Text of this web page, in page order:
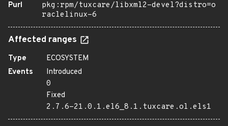
Purl
pkg:rpm/tuxcare/libxml2-devel?distro=o
raclelinux-6
Affected ranges
Type
ECOSYSTEM
Events
Introduced
0
Fixed
2.7.6-21.0.1.el6_8.1.tuxcare.ol.els1